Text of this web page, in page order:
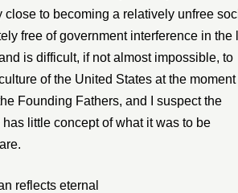
to becoming a relatively unfree
free of government interference in the
is difficult, if not almost impossible, to
of the United States at the
Founding Fathers, and I suspect the
little concept of what it was to be
reflects eternal